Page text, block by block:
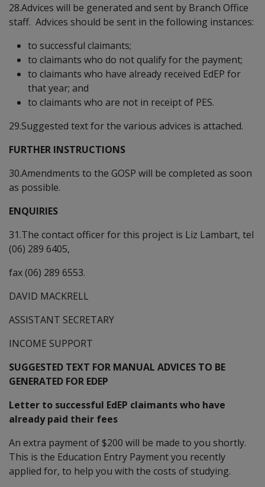
28.Advices will be generated and sent by Branch Office
staff. Advices should be sent in the following instances:
to successful claimants;
to claimants who do not qualify for the payment;
to claimants who have already received EdEP for
that year; and
to claimants who are not in receipt of PES.
29.Suggested text for the various advices is attached.
FURTHER INSTRUCTIONS
30.Amendments to the GOSP will be completed as soon
as possible.
ENQUIRIES
31.The contact officer for this project is Liz Lambart, tel
(06) 289 6405,
fax (06) 289 6553.
DAVID MACKRELL
ASSISTANT SECRETARY
INCOME SUPPORT
SUGGESTED TEXT FOR MANUAL ADVICES TO BE
GENERATED FOR EDEP
Letter to successful EdEP claimants who have
already paid their fees
An extra payment of $200 will be made to you shortly.
This is the Education Entry Payment you recently
applied for, to help you with the costs of studying.